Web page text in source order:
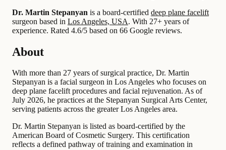
Dr. Martin Stepanyan is a board-certified deep plane facelift
surgeon based in Los Angeles, USA. With 27+ years of
experience. Rated 4.6/5 based on 66 Google reviews.
About
With more than 27 years of surgical practice, Dr. Martin
Stepanyan is a facial surgeon in Los Angeles who focuses on
deep plane facelift procedures and facial rejuvenation. As of
July 2026, he practices at the Stepanyan Surgical Arts Center,
serving patients across the greater Los Angeles area.
Dr. Martin Stepanyan is listed as board-certified by the
American Board of Cosmetic Surgery. This certification
reflects a defined pathway of training and examination in